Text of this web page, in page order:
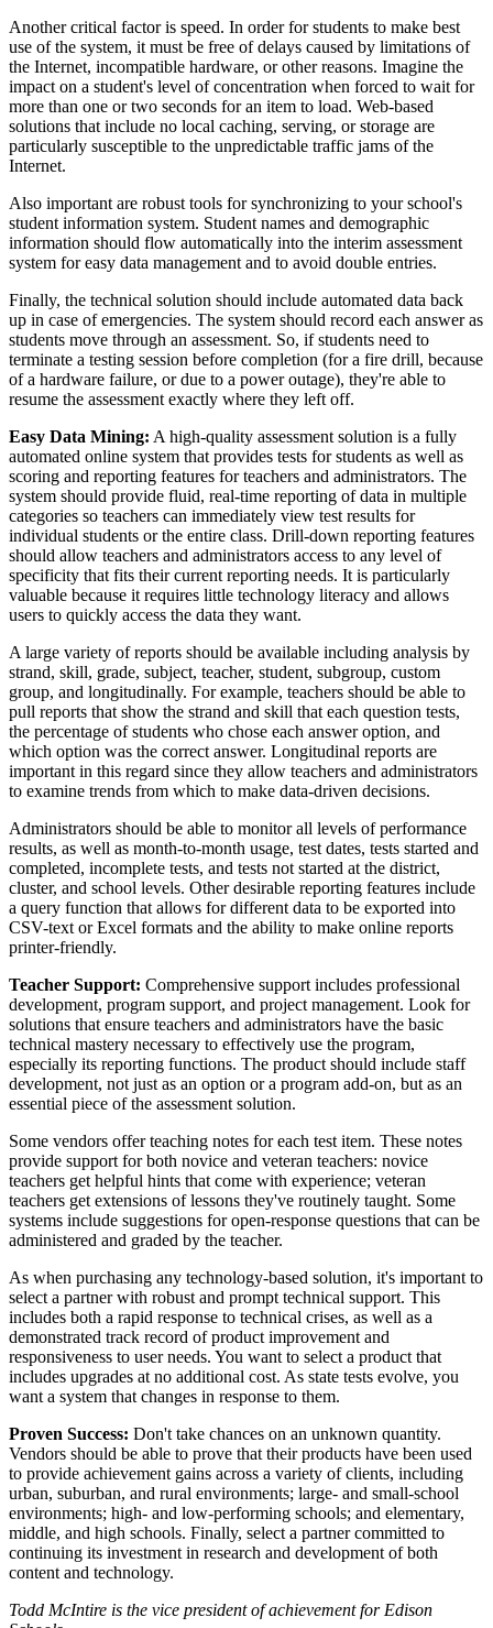
Another critical factor is speed. In order for students to make best
use of the system, it must be free of delays caused by limitations of
the Internet, incompatible hardware, or other reasons. Imagine the
impact on a student's level of concentration when forced to wait for
more than one or two seconds for an item to load. Web-based
solutions that include no local caching, serving, or storage are
particularly susceptible to the unpredictable traffic jams of the
Internet.
Also important are robust tools for synchronizing to your school's
student information system. Student names and demographic
information should flow automatically into the interim assessment
system for easy data management and to avoid double entries.
Finally, the technical solution should include automated data back
up in case of emergencies. The system should record each answer as
students move through an assessment. So, if students need to
terminate a testing session before completion (for a fire drill, because
of a hardware failure, or due to a power outage), they're able to
resume the assessment exactly where they left off.
Easy Data Mining: A high-quality assessment solution is a fully
automated online system that provides tests for students as well as
scoring and reporting features for teachers and administrators. The
system should provide fluid, real-time reporting of data in multiple
categories so teachers can immediately view test results for
individual students or the entire class. Drill-down reporting features
should allow teachers and administrators access to any level of
specificity that fits their current reporting needs. It is particularly
valuable because it requires little technology literacy and allows
users to quickly access the data they want.
A large variety of reports should be available including analysis by
strand, skill, grade, subject, teacher, student, subgroup, custom
group, and longitudinally. For example, teachers should be able to
pull reports that show the strand and skill that each question tests,
the percentage of students who chose each answer option, and
which option was the correct answer. Longitudinal reports are
important in this regard since they allow teachers and administrators
to examine trends from which to make data-driven decisions.
Administrators should be able to monitor all levels of performance
results, as well as month-to-month usage, test dates, tests started and
completed, incomplete tests, and tests not started at the district,
cluster, and school levels. Other desirable reporting features include
a query function that allows for different data to be exported into
CSV-text or Excel formats and the ability to make online reports
printer-friendly.
Teacher Support: Comprehensive support includes professional
development, program support, and project management. Look for
solutions that ensure teachers and administrators have the basic
technical mastery necessary to effectively use the program,
especially its reporting functions. The product should include staff
development, not just as an option or a program add-on, but as an
essential piece of the assessment solution.
Some vendors offer teaching notes for each test item. These notes
provide support for both novice and veteran teachers: novice
teachers get helpful hints that come with experience; veteran
teachers get extensions of lessons they've routinely taught. Some
systems include suggestions for open-response questions that can be
administered and graded by the teacher.
As when purchasing any technology-based solution, it's important to
select a partner with robust and prompt technical support. This
includes both a rapid response to technical crises, as well as a
demonstrated track record of product improvement and
responsiveness to user needs. You want to select a product that
includes upgrades at no additional cost. As state tests evolve, you
want a system that changes in response to them.
Proven Success: Don't take chances on an unknown quantity.
Vendors should be able to prove that their products have been used
to provide achievement gains across a variety of clients, including
urban, suburban, and rural environments; large- and small-school
environments; high- and low-performing schools; and elementary,
middle, and high schools. Finally, select a partner committed to
continuing its investment in research and development of both
content and technology.
Todd McIntire is the vice president of achievement for Edison